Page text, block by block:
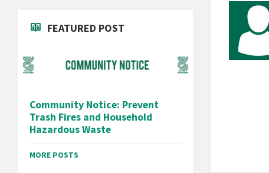
FEATURED POST
Community Notice: Prevent
Trash Fires and Household
Hazardous Waste
MORE POSTS